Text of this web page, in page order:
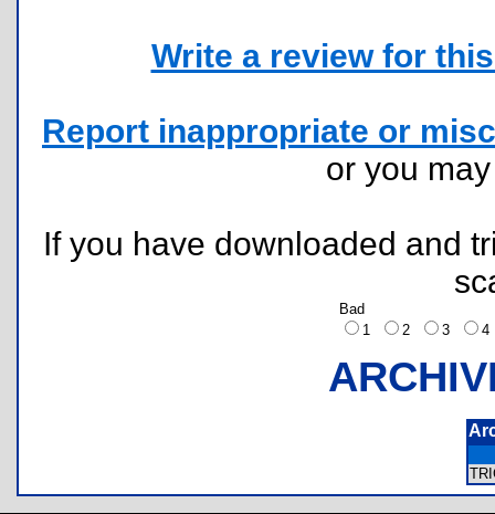
Write a review for
Report inappropriate or
or you
If you have downloaded and
Bad
1
2 3